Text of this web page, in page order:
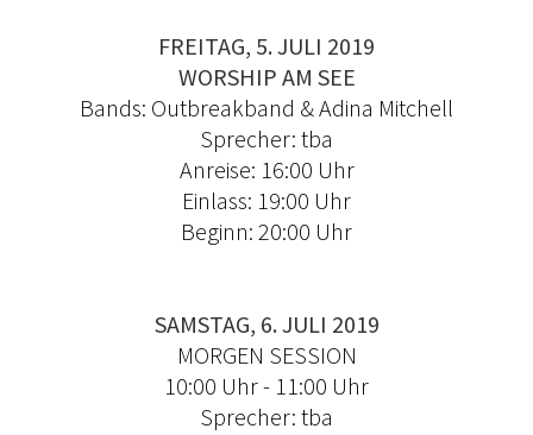
FREITAG, 5. JULI 2019
WORSHIP AM SEE
Bands: Outbreakband & Adina Mitchell
Sprecher: tba
Anreise: 16:00 Uhr
Einlass: 19:00 Uhr
Beginn: 20:00 Uhr
SAMSTAG, 6. JULI 2019
MORGEN SESSION
10:00 Uhr - 11:00 Uhr
Sprecher: tba